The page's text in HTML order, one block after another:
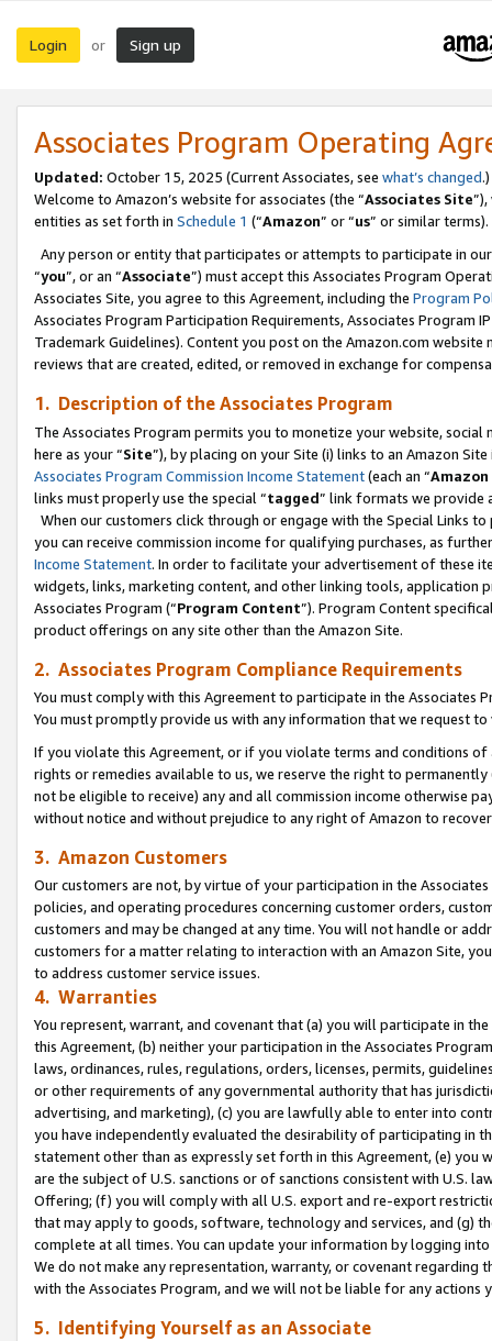
Login or Sign up
Associates Program Operating
Updated: October 15, 2025 (Current Associates, see what’s changed.)
Welcome to Amazon’s website for associates (the “Associates Site
entities as set forth in Schedule 1 (“Amazon” or “us” or similar terms).
Any person or entity that participates or attempts to participate in
“you”, or an “Associate”) must accept this Associates Program
Associates Site, you agree to this Agreement, including the Program
Associates Program Participation Requirements, Associates Program
Trademark Guidelines). Content you post on the Amazon.com
reviews that are created, edited, or removed in exchange for
1. Description of the Associates Program
The Associates Program permits you to monetize your website,
here as your “Site”), by placing on your Site (i) links to an Amazon
Associates Program Commission Income Statement(each an “
links must properly use the special “tagged” link formats we provide
When our customers click through or engage with the Special Links
you can receive commission income for qualifying purchases, as
Income Statement. In order to facilitate your advertisement of these
widgets, links, marketing content, and other linking tools, application
Associates Program (“Program Content”). Program Content
product offerings on any site other than the Amazon Site.
2. Associates Program Compliance Requirements
You must comply with this Agreement to participate in the Associates
You must promptly provide us with any information that we request
If you violate this Agreement, or if you violate terms and conditions
rights or remedies available to us, we reserve the right to
not be eligible to receive) any and all commission income otherwise
without notice and without prejudice to any right of Amazon to
3. Amazon Customers
Our customers are not, by virtue of your participation in the
policies, and operating procedures concerning customer orders,
customers and may be changed at any time. You will not handle or
customers for a matter relating to interaction with an Amazon Site,
to address customer service issues.
4. Warranties
You represent, warrant, and covenant that (a) you will participate in
this Agreement, (b) neither your participation in the Associates
laws, ordinances, rules, regulations, orders, licenses, permits,
or other requirements of any governmental authority that has
advertising, and marketing), (c) you are lawfully able to enter into
you have independently evaluated the desirability of participating in
statement other than as expressly set forth in this Agreement, (e)
are the subject of U.S. sanctions or of sanctions consistent with U.S.
Offering; (f) you will comply with all U.S. export and re-export
that may apply to goods, software, technology and services, and (g)
complete at all times. You can update your information by logging
We do not make any representation, warranty, or covenant regarding
with the Associates Program, and we will not be liable for any actions
5. Identifying Yourself as an Associate